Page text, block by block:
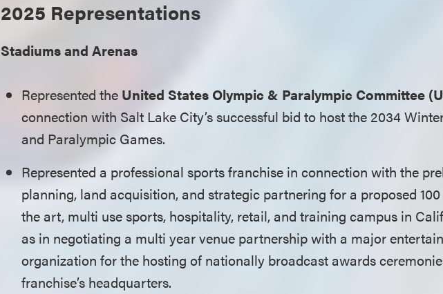
2025 Representations
Stadiums and Arenas
Represented the United States Olympic & Paralympic Committee
connection with Salt Lake City’s successful bid to host the 2034
and Paralympic Games.
Represented a professional sports franchise in connection with the
planning, land acquisition, and strategic partnering for a proposed
the art, multi use sports, hospitality, retail, and training campus in
as in negotiating a multi year venue partnership with a major
organization for the hosting of nationally broadcast awards
franchise’s headquarters.